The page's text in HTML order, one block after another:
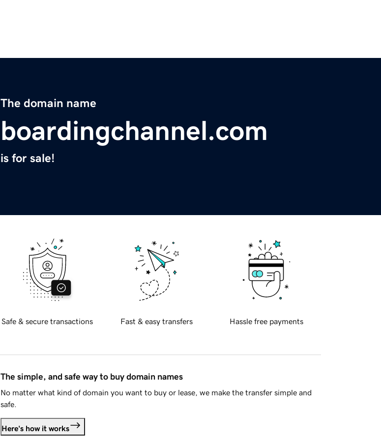
The domain name
boardingchannel.com
is for sale!
Safe & secure transactions Fast & easy transfers Hassle free payments
The simple, and safe way to buy domain names
No matter what kind of domain you want to buy or lease, we make the transfer simple and
safe.
Here's how it works